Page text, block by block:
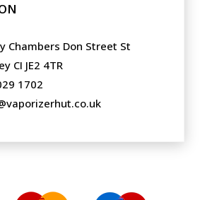
Chambers Don Street St
CI JE2 4TR
1702